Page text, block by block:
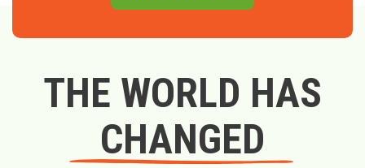
THE WORLD HAS
CHANGED